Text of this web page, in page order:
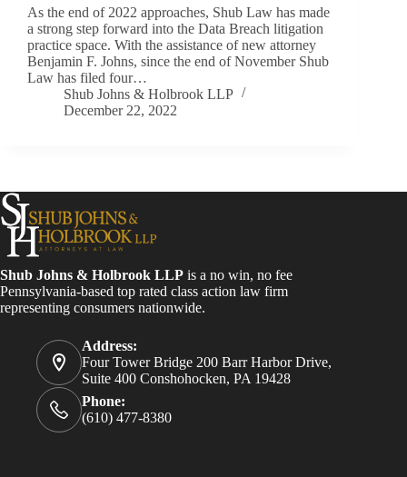
As the end of 2022 approaches, Shub Law has made
a strong step forward into the Data Breach litigation
practice space. With the assistance of new attorney
Benjamin F. Johns, since the end of November Shub
Law has filed four…
Shub Johns & Holbrook LLP
December 22, 2022
Shub Johns & Holbrook LLP is a no win, no fee
Pennsylvania-based top rated class action law firm
representing consumers nationwide.
Address:
Four Tower Bridge 200 Barr Harbor Drive,
Suite 400 Conshohocken, PA 19428
Phone:
(610) 477-8380